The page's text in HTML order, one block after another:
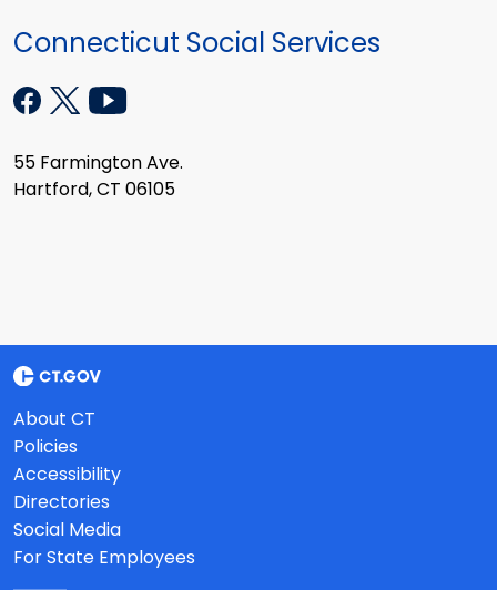
Connecticut Social Services
55 Farmington Ave.
Hartford, CT 06105
About CT
Policies
Accessibility
Directories
Social Media
For State Employees